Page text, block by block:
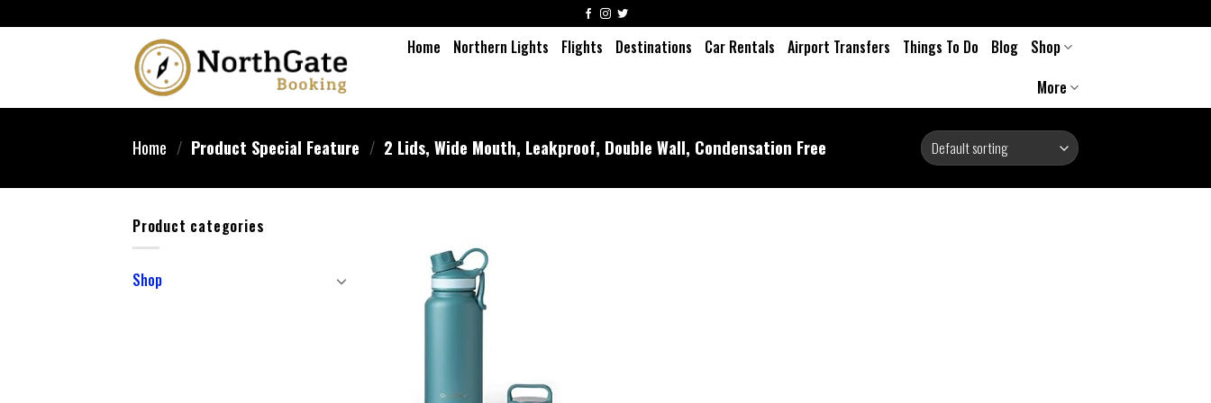
Home Northern Lights Flights Destinations Car Rentals Airport Transfers Things To Do Blog
Shop
More
Home / Product Special Feature / 2 Lids, Wide Mouth, Leakproof, Double Wall, Condensation Free
Product categories
Shop